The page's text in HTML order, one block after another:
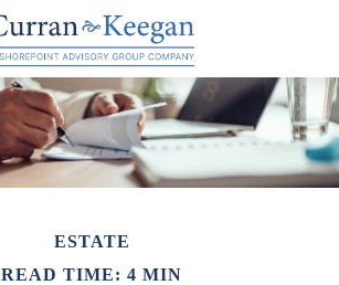
ESTATE
READ TIME: 4 MIN